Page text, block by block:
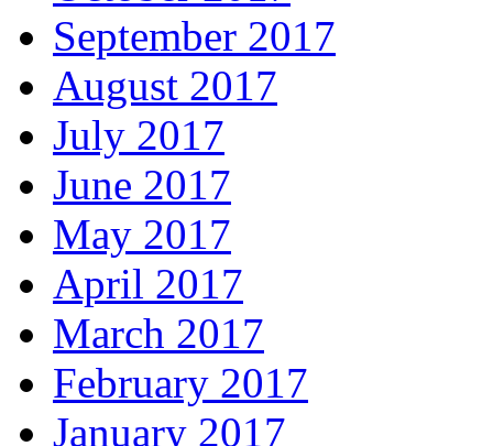
September 2017
August 2017
July 2017
June 2017
May 2017
April 2017
March 2017
February 2017
January 2017